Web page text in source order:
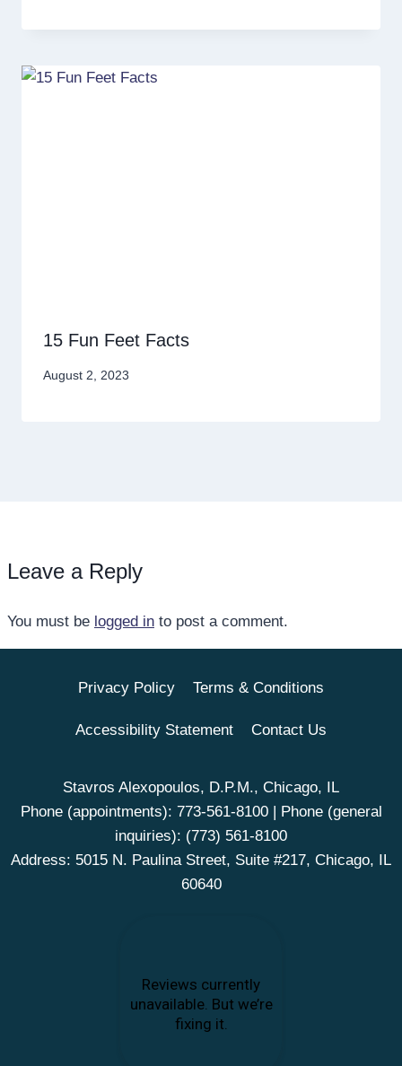
15 Fun Feet Facts
August 2, 2023
Leave a Reply
You must be logged in to post a comment.
Privacy Policy Terms & Conditions
Accessibility Statement Contact Us
Stavros Alexopoulos, D.P.M., Chicago, IL
Phone (appointments): 773-561-8100| Phone (general
inquiries): (773) 561-8100
Address: 5015 N. Paulina Street, Suite #217, Chicago, IL
60640